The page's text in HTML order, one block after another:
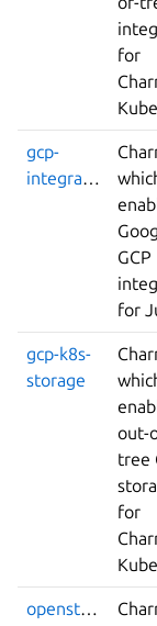
for
gcp-
integrator
GCP
for
gcp-k8s-
storage
out-
tree
for
openstack-